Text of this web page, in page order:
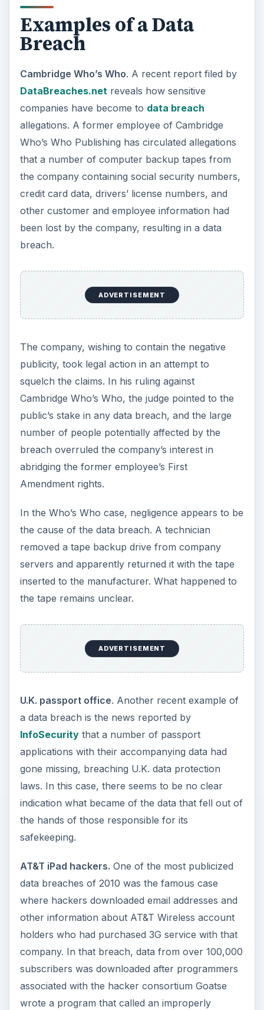
Examples of a Data
Breach
Cambridge Who’s Who. A recent report filed by
DataBreaches.net reveals how sensitive
companies have become to data breach
allegations. A former employee of Cambridge
Who’s Who Publishing has circulated allegations
that a number of computer backup tapes from
the company containing social security numbers,
credit card data, drivers’ license numbers, and
other customer and employee information had
been lost by the company, resulting in a data
breach.
ADVERTISEMENT
The company, wishing to contain the negative
publicity, took legal action in an attempt to
squelch the claims. In his ruling against
Cambridge Who’s Who, the judge pointed to the
public’s stake in any data breach, and the large
number of people potentially affected by the
breach overruled the company’s interest in
abridging the former employee’s First
Amendment rights.
In the Who’s Who case, negligence appears to be
the cause of the data breach. A technician
removed a tape backup drive from company
servers and apparently returned it with the tape
inserted to the manufacturer. What happened to
the tape remains unclear.
ADVERTISEMENT
U.K. passport office. Another recent example of
a data breach is the news reported by
InfoSecuritythat a number of passport
applications with their accompanying data had
gone missing, breaching U.K. data protection
laws. In this case, there seems to be no clear
indication what became of the data that fell out of
the hands of those responsible for its
safekeeping.
AT&T iPad hackers. One of the most publicized
data breaches of 2010 was the famous case
where hackers downloaded email addresses and
other information about AT&T Wireless account
holders who had purchased 3G service with that
company. In that breach, data from over 100,000
subscribers was downloaded after programmers
associated with the hacker consortium Goatse
wrote a program that called an improperly